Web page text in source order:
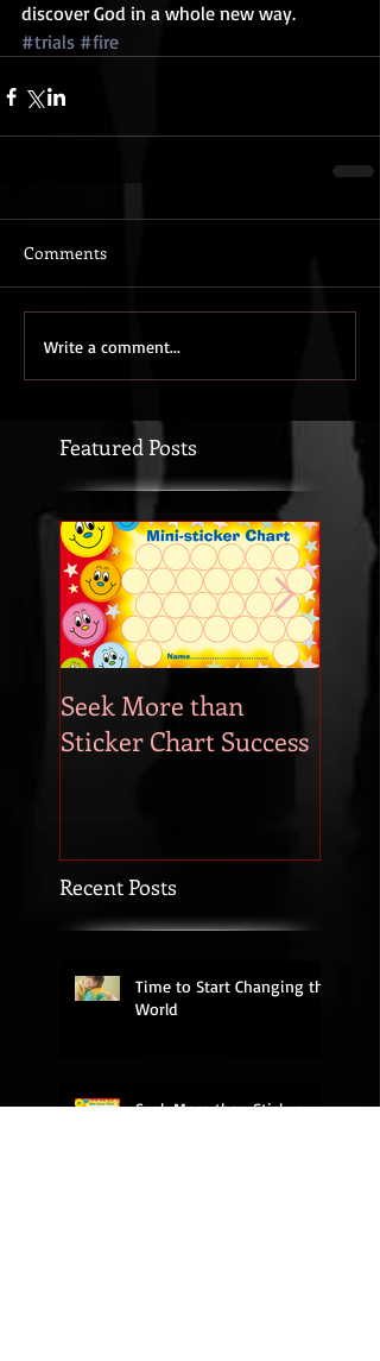
discover God in a whole new way.
#trials #fire
Comments
Write a comment...
Featured Posts
Seek More than
Sticker Chart Success
Recent Posts
Time to Start Changing the
World
Seek More than Sticker